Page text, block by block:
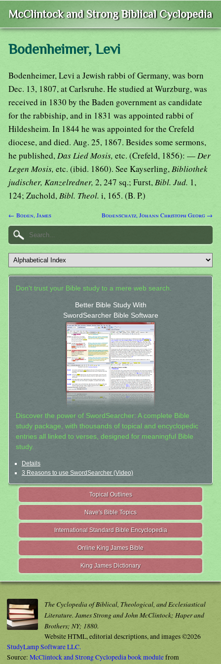
McClintock and Strong Biblical Cyclopedia
Bodenheimer, Levi
Bodenheimer, Levi a Jewish rabbi of Germany, was born
Dec. 13, 1807, at Carlsruhe. He studied at Wurzburg, was
received in 1830 by the Baden government as candidate
for the rabbiship, and in 1831 was appointed rabbi of
Hildesheim. In 1844 he was appointed for the Crefeld
diocese, and died. Aug. 25, 1867. Besides some sermons,
he published,Das Lied Mosis, etc. (Crefeld, 1856): —Der
Legen Mosis, etc. (ibid. 1860). See Kayserling,Bibliothek
judischer, Kanzelredner, 2, 247 sq.; Furst,Bibl. Jud. 1,
124; Zuchold,Bibl. Theol. i, 165. (B. P.)
← Boden, James Bodenschatz, Johann Christoph Georg →
Don't trust your Bible study to a mere web search.
Better Bible Study With
SwordSearcher Bible Software
Discover the power of SwordSearcher: A complete Bible
study package, with thousands of topical and encyclopedic
entries all linked to verses, designed for meaningful Bible
study.
Details
3 Reasons to use SwordSearcher (Video)
Topical Outlines
Nave's Bible Topics
International Standard Bible Encyclopedia
Online King James Bible
King James Dictionary
The Cyclopedia of Biblical, Theological, and Ecclesiastical
Literature. James Strong and John McClintock; Haper and
Brothers; NY; 1880.
Website HTML, editorial descriptions, and images ©2026
StudyLamp Software LLC.
Source: McClintock and Strong Cyclopedia book modulefrom